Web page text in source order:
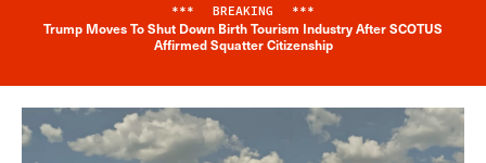
Breaking News Alert
*** BREAKING ***
Trump Moves To Shut Down Birth Tourism Industry After SCOTUS
Affirmed Squatter Citizenship